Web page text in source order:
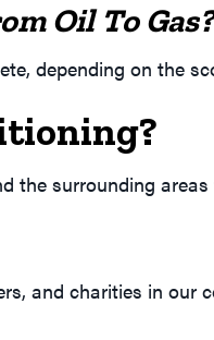
Oil To Gas?
depending on the
the surrounding
and charities in our